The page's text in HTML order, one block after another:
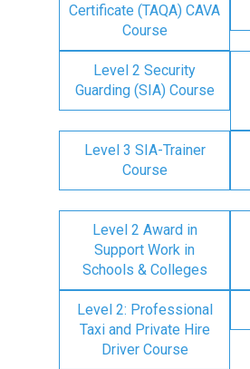
Certificate (TAQA) CAVA
Course
Level 2 Security
Guarding (SIA) Course
Level 3 SIA-Trainer
Course
Level 2 Award in
Support Work in
Schools & Colleges
Level 2: Professional
Taxi and Private Hire
Driver Course